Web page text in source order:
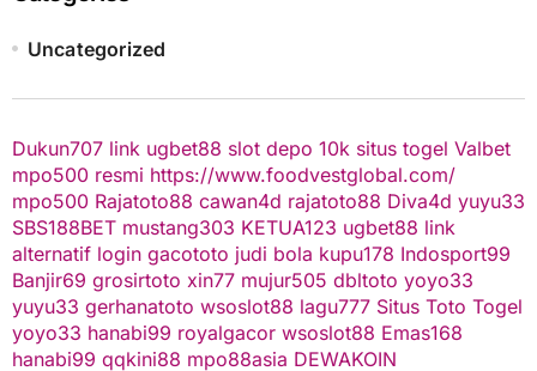
Uncategorized
Dukun707 link ugbet88 slot depo 10k situs togel Valbet
mpo500 resmi https://www.foodvestglobal.com/
mpo500 Rajatoto88 cawan4d rajatoto88 Diva4d yuyu33
SBS188BET mustang303 KETUA123 ugbet88 link
alternatif login gacototo judi bola kupu178 Indosport99
Banjir69 grosirtoto xin77 mujur505 dbltoto yoyo33
yuyu33 gerhanatoto wsoslot88 lagu777 Situs Toto Togel
yoyo33 hanabi99 royalgacor wsoslot88 Emas168
hanabi99 qqkini88 mpo88asia DEWAKOIN